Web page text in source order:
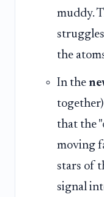
muddy.
the
In the
that the
moving
stars of
signal